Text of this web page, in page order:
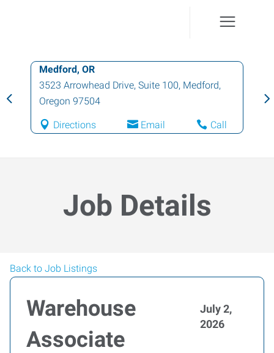
Medford, OR
3523 Arrowhead Drive, Suite 100, Medford,
Oregon 97504
Directions Email Call
Job Details
Back to Job Listings
Warehouse
Associate
July 2,
2026